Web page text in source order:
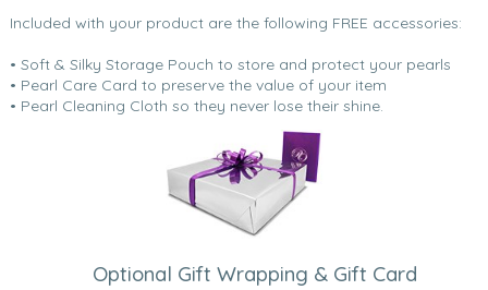
Included with your product are the following FREE accessories:
• Soft & Silky Storage Pouch to store and protect your pearls
• Pearl Care Card to preserve the value of your item
• Pearl Cleaning Cloth so they never lose their shine.
Optional Gift Wrapping & Gift Card